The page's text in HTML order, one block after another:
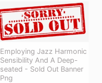
Employing Jazz Harmonic
Sensibility And A Deep-
seated - Sold Out Banner
Png